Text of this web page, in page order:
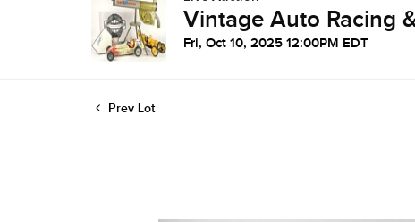
Vintage Auto Racing
Fri, Oct 10, 2025 12:00PM EDT
Prev Lot